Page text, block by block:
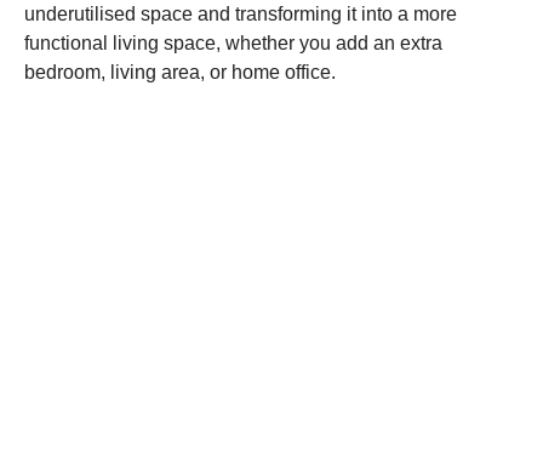
underutilised space and transforming it into a more
functional living space, whether you add an extra
bedroom, living area, or home office.